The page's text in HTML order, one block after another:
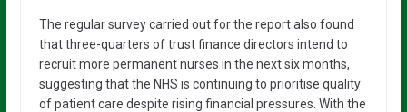
The regular survey carried out for the report also found
that three-quarters of trust finance directors intend to
recruit more permanent nurses in the next six months,
suggesting that the NHS is continuing to prioritise quality
of patient care despite rising financial pressures. With the